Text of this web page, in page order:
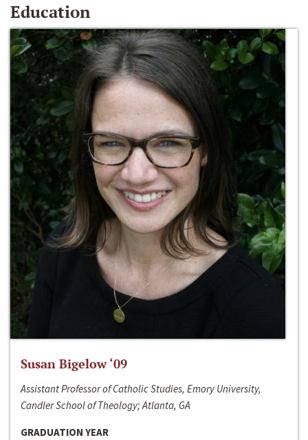
Education
Susan Bigelow ‘09
Assistant Professor of Catholic Studies, Emory University,
Candler School of Theology; Atlanta, GA
GRADUATION YEAR